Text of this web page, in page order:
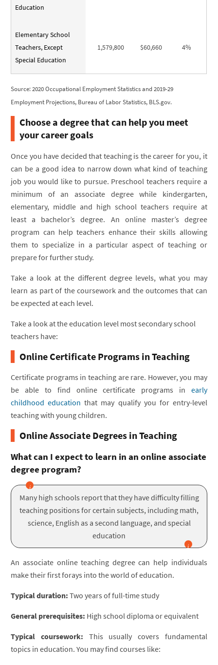
Education
Elementary School
Teachers, Except
Special Education
1,579,800 $60,660 4%
Source: 2020 Occupational Employment Statistics and 2019-29
Employment Projections, Bureau of Labor Statistics, BLS.gov.
Choose a degree that can help you meet
your career goals
Once you have decided that teaching is the career for you, it
can be a good idea to narrow down what kind of teaching
job you would like to pursue. Preschool teachers require a
minimum of an associate degree while kindergarten,
elementary, middle and high school teachers require at
least a bachelor’s degree. An online master’s degree
program can help teachers enhance their skills allowing
them to specialize in a particular aspect of teaching or
prepare for further study.
Take a look at the different degree levels, what you may
learn as part of the coursework and the outcomes that can
be expected at each level.
Take a look at the education level most secondary school
teachers have:
Online Certificate Programs in Teaching
Certificate programs in teaching are rare. However, you may
be able to find online certificate programs in early
childhood education that may qualify you for entry-level
teaching with young children.
Online Associate Degrees in Teaching
What can I expect to learn in an online associate
degree program?
Many high schools report that they have difficulty filling
teaching positions for certain subjects, including math,
science, English as a second language, and special
education
An associate online teaching degree can help individuals
make their first forays into the world of education.
Typical duration: Two years of full-time study
General prerequisites: High school diploma or equivalent
Typical coursework: This usually covers fundamental
topics in education. You may find courses like: